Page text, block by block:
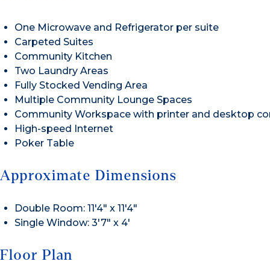
One Microwave and Refrigerator per suite
Carpeted Suites
Community Kitchen
Two Laundry Areas
Fully Stocked Vending Area
Multiple Community Lounge Spaces
Community Workspace with printer and desktop
High-speed Internet
Poker Table
Approximate Dimensions
Double Room: 11′4″ x 11′4″
Single Window: 3′7″ x 4′
Floor Plan